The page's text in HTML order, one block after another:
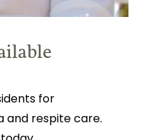
for
and respite care.